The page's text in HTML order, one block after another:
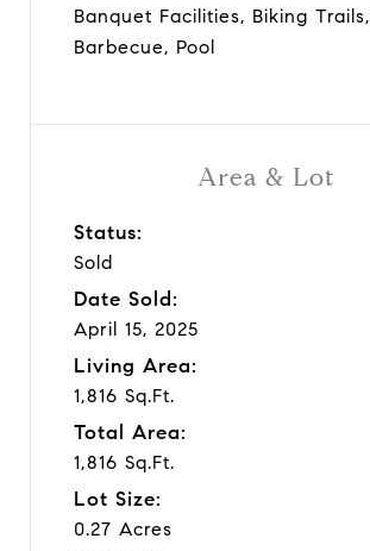
Area & Lot
Status:
Sold
Date Sold:
April 15, 2025
Living Area:
1,816 Sq.Ft.
Total Area:
1,816 Sq.Ft.
Lot Size:
0.27 Acres
Banquet Facilities, Biking Trails,
Barbecue, Pool